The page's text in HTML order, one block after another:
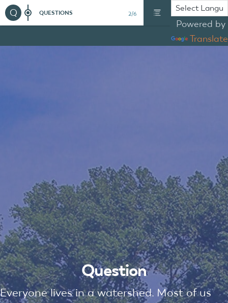
Q QUESTIONS 2/6
Powered by
Translate
Question
Everyone lives in a watershed. Most of us